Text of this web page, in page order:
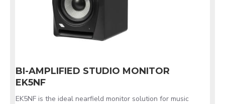
BI-AMPLIFIED STUDIO MONITOR
EK5NF
EK5NF is the ideal nearfield monitor solution for music